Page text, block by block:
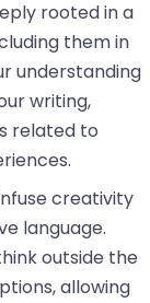
rooted in a
them in
understanding
writing,
related to
creativity
language.
outside the
allowing